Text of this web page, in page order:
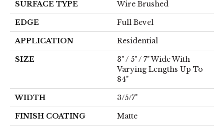
SURFACE TYPE Wire Brushed
EDGE Full Bevel
APPLICATION Residential
SIZE
3" / 5" / 7" Wide With
Varying Lengths Up To
84"
WIDTH 3/5/7"
FINISH COATING Matte